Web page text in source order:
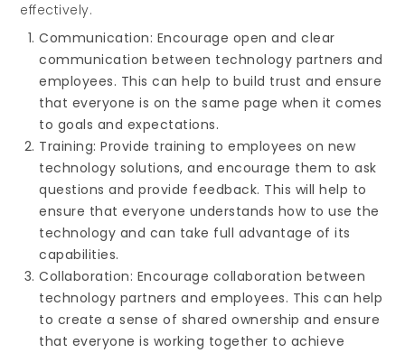
effectively.
Communication: Encourage open and clear
communication between technology partners and
employees. This can help to build trust and ensure
that everyone is on the same page when it comes
to goals and expectations.
Training: Provide training to employees on new
technology solutions, and encourage them to ask
questions and provide feedback. This will help to
ensure that everyone understands how to use the
technology and can take full advantage of its
capabilities.
Collaboration: Encourage collaboration between
technology partners and employees. This can help
to create a sense of shared ownership and ensure
that everyone is working together to achieve